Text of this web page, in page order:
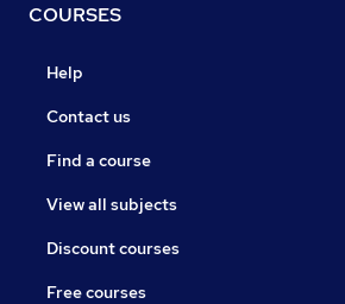
COURSES
Help
Contact us
Find a course
View all subjects
Discount courses
Free courses